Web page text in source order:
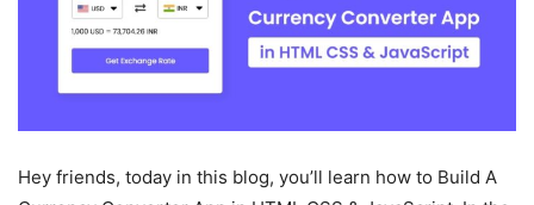
Hey friends, today in this blog, you’ll learn how to Build A